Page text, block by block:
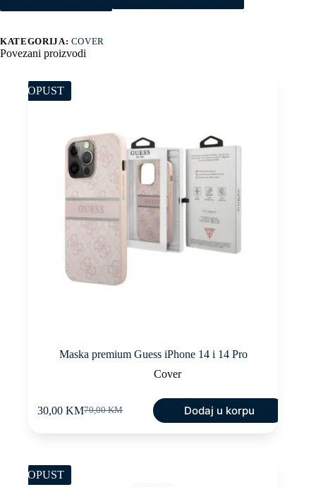
KATEGORIJA: COVER
Povezani proizvodi
POPUST
Maska premium Guess iPhone 14 i 14 Pro
Cover
70,00KM
Original
30,00KMCurrent
Dodaj u korpu
POPUST